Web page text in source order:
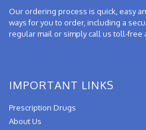
Our ordering process is quick, easy
ways for you to order, including a
regular mail or simply call us toll-free
IMPORTANT LINKS
Prescription Drugs
About Us